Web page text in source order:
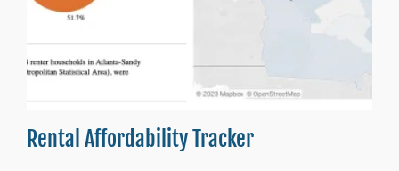
Rental Affordability Tracker